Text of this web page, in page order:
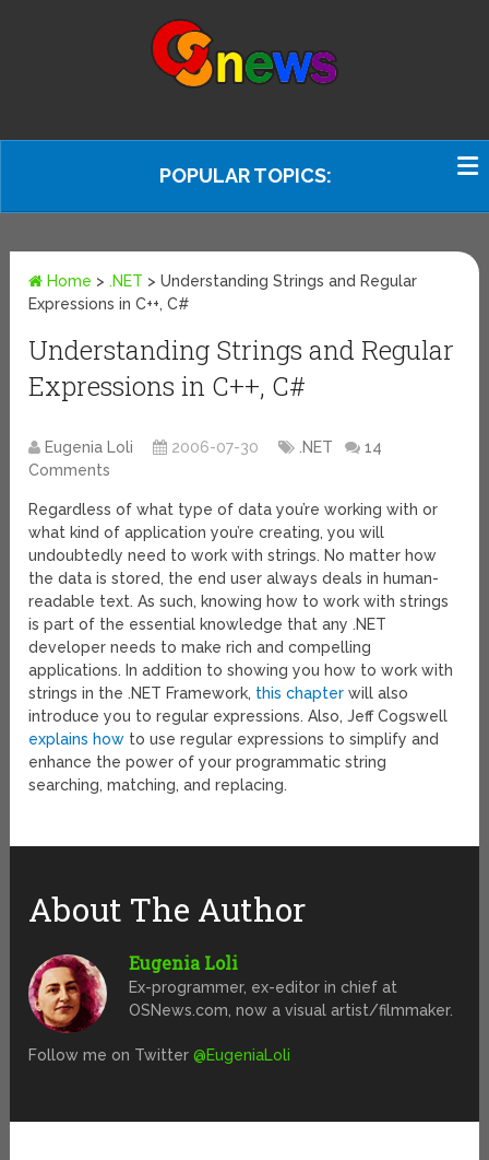
POPULAR TOPICS:
Home >.NET >Understanding Strings and Regular
Expressions in C++, C#
Understanding Strings and Regular
Expressions in C++, C#
Eugenia Loli 2006-07-30 .NET
14
Comments
Regardless of what type of data you’re working with or
what kind of application you’re creating, you will
undoubtedly need to work with strings. No matter how
the data is stored, the end user always deals in human-
readable text. As such, knowing how to work with strings
is part of the essential knowledge that any .NET
developer needs to make rich and compelling
applications. In addition to showing you how to work with
strings in the .NET Framework, this chapter will also
introduce you to regular expressions. Also, Jeff Cogswell
explains how to use regular expressions to simplify and
enhance the power of your programmatic string
searching, matching, and replacing.
About The Author
Eugenia Loli
Ex-programmer, ex-editor in chief at
OSNews.com, now a visual artist/filmmaker.
Follow me on Twitter@EugeniaLoli